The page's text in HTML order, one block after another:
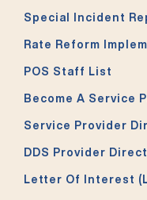
Special Incident
Rate Reform
POS Staff List
Become A Service
Service Provider
DDS Provider
Letter Of Interest